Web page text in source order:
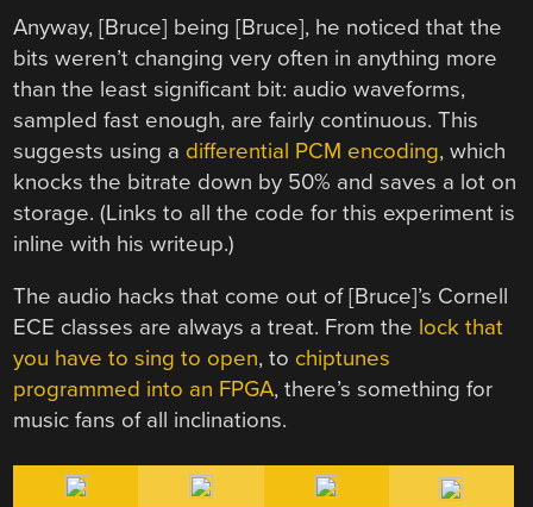
Anyway, [Bruce] being [Bruce], he noticed that the
bits weren’t changing very often in anything more
than the least significant bit: audio waveforms,
sampled fast enough, are fairly continuous. This
suggests using a differential PCM encoding, which
knocks the bitrate down by 50% and saves a lot on
storage. (Links to all the code for this experiment is
inline with his writeup.)
The audio hacks that come out of [Bruce]’s Cornell
ECE classes are always a treat. From the lock that
you have to sing to open, to chiptunes
programmed into an FPGA, there’s something for
music fans of all inclinations.